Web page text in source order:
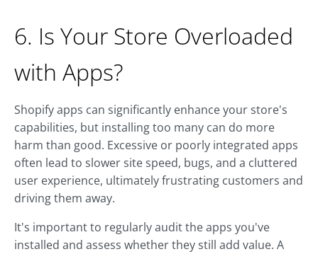
6. Is Your Store Overloaded
with Apps?
Shopify apps can significantly enhance your store's
capabilities, but installing too many can do more
harm than good. Excessive or poorly integrated apps
often lead to slower site speed, bugs, and a cluttered
user experience, ultimately frustrating customers and
driving them away.
It's important to regularly audit the apps you've
installed and assess whether they still add value. A